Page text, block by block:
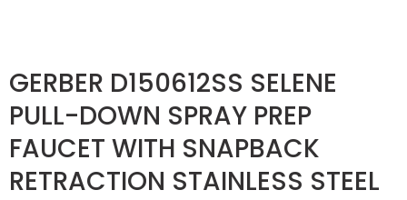
GERBER D150612SS SELENE
PULL-DOWN SPRAY PREP
FAUCET WITH SNAPBACK
RETRACTION STAINLESS STEEL